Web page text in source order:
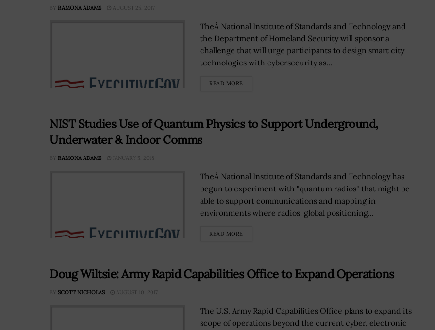
BY RAMONA ADAMS AUGUST 25, 2017
TheÂ National Institute of Standards and Technology and
the Department of Homeland Security will sponsor a
challenge that will urge participants to design smart city
technologies with cybersecurity as...
READ MORE
NIST Studies Use of Quantum Physics to Support Underground,
Underwater & Indoor Comms
BY RAMONA ADAMS JANUARY 5, 2018
TheÂ National Institute of Standards and Technology has
begun to experiment with "quantum radios" that might be
able to support communications and mapping in
environments where radios, global positioning...
READ MORE
Doug Wiltsie: Army Rapid Capabilities Office to Expand Operations
BY SCOTT NICHOLAS AUGUST 10, 2017
The U.S. Army Rapid Capabilities Office plans to expand its
scope of operations beyond the current cyber, electronic